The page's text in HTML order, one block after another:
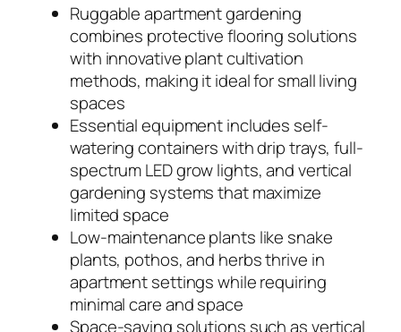
Ruggable apartment gardening
combines protective flooring solutions
with innovative plant cultivation
methods, making it ideal for small living
spaces
Essential equipment includes self-
watering containers with drip trays, full-
spectrum LED grow lights, and vertical
gardening systems that maximize
limited space
Low-maintenance plants like snake
plants, pothos, and herbs thrive in
apartment settings while requiring
minimal care and space
Space-saving solutions such as vertical